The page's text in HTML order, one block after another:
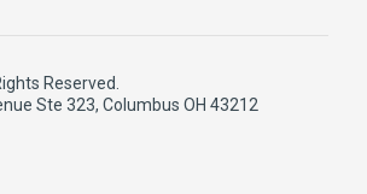
Reserved.
Ste 323, Columbus OH 43212